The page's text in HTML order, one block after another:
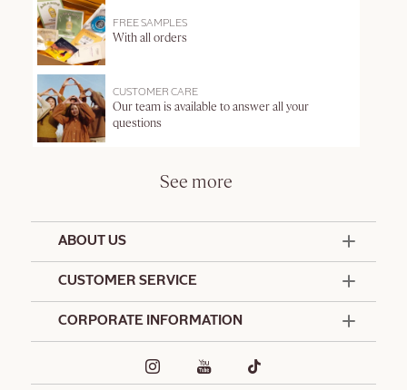
FREE SAMPLES
With all orders
CUSTOMER CARE
Our team is available to answer all your
questions
See more
ABOUT US
CUSTOMER SERVICE
Delivery and Return Policy
CORPORATE INFORMATION